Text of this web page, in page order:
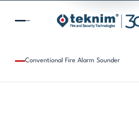
Conventional Fire Alarm Sounder